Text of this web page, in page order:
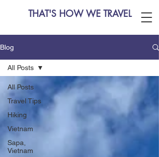
THAT'S HOW WE TRAVEL
Blog
All Posts
Travel Tips
Hiking
Vietnam
Sapa,
Vietnam
All Posts